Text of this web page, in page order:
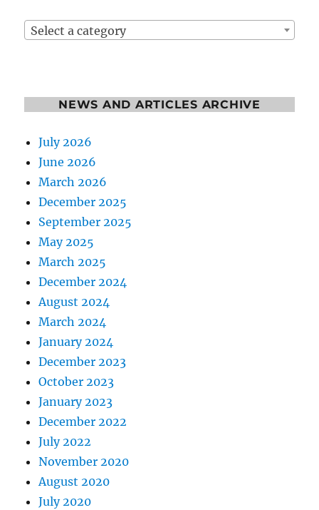
Select a category
NEWS AND ARTICLES ARCHIVE
July 2026
June 2026
March 2026
December 2025
September 2025
May 2025
March 2025
December 2024
August 2024
March 2024
January 2024
December 2023
October 2023
January 2023
December 2022
July 2022
November 2020
August 2020
July 2020